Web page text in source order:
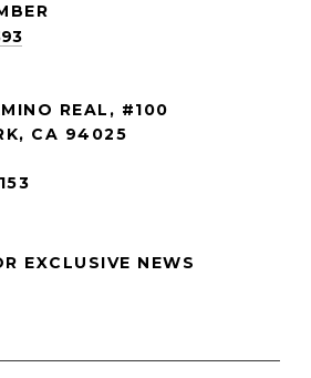
REAL, #100
CA 94025
EXCLUSIVE NEWS